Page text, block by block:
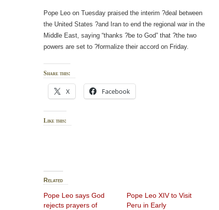
Pope Leo on Tuesday praised the interim ?deal between
the United States ?and Iran to end the regional war in the
Middle East, saying “thanks ?be to God” that ?the two
powers are set to ?formalize their accord on Friday.
Share this:
X Facebook
Like this:
Related
Pope Leo says God
rejects prayers of
Pope Leo XIV to Visit
Peru in Early